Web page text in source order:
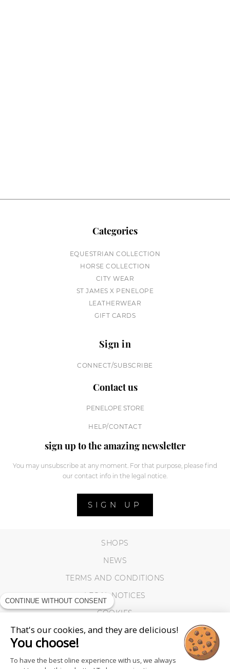
Categories
EQUESTRIAN COLLECTION
HORSE COLLECTION
CITY WEAR
ST JAMES X PENELOPE
LEATHERWEAR
GIFT CARDS
Sign in
CONNECT/SUBSCRIBE
Contact us
PENELOPE STORE
HELP/CONTACT
sign up to the amazing newsletter
You may unsubscribe at any moment. For that purpose, please find
our contact info in the legal notice.
SIGN UP
SHOPS
NEWS
TERMS AND CONDITIONS
LEGAL NOTICES
COOKIES
CONTINUE WITHOUT CONSENT
That's our cookies, and they are delicious!
You choose!
To have the best oline experience with us, we always